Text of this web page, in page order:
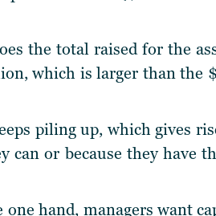
the total raised for the
which is larger than the
piling up, which gives
can or because they have
hand, managers want